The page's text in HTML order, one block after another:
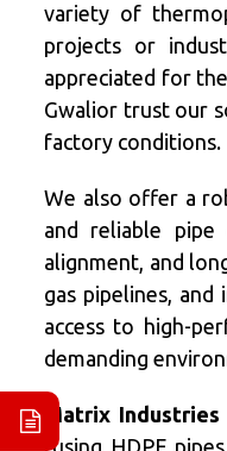
variety of
projects or
appreciated for
Gwalior trust our
factory conditions.
We also offer a
and reliable pipe
alignment, and
gas pipelines,
access to high-
demanding
Matrix Industries